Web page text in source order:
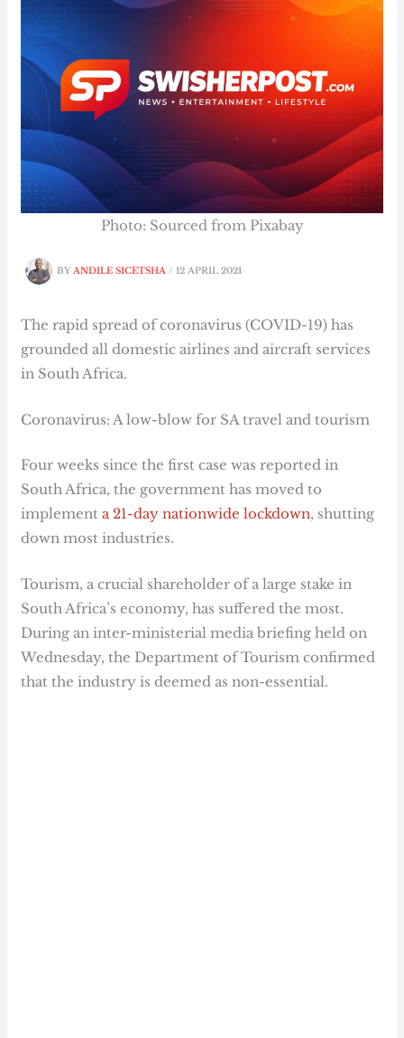
BYANDILE SICETSHA/12 APRIL 2021
Photo: Sourced from Pixabay
The rapid spread of coronavirus (COVID-19) has
grounded all domestic airlines and aircraft services
in South Africa.
Coronavirus: A low-blow for SA travel and tourism
Four weeks since the first case was reported in
South Africa, the government has moved to
implementa 21-day nationwide lockdown, shutting
down most industries.
Tourism, a crucial shareholder of a large stake in
South Africa’s economy, has suffered the most.
During an inter-ministerial media briefing held on
Wednesday, the Department of Tourism confirmed
that the industry is deemed as non-essential.